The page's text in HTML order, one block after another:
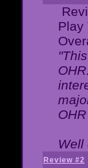
Play
Well
Review #2